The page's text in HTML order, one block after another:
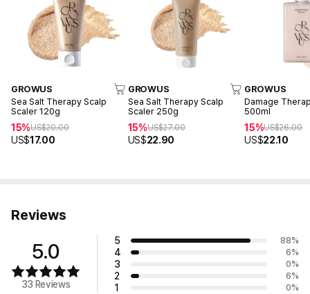
GROWUS
Sea Salt Therapy Scalp
Scaler 120g
15%US$20.00
US$17.00
GROWUS
Sea Salt Therapy Scalp
Scaler 250g
15%US$27.00
US$22.90
GROWUS
Damage
500ml
15%US$26.00
US$22.10
Reviews
5.0
33 Reviews
5 88%
4 6%
3 0%
2 6%
1 0%